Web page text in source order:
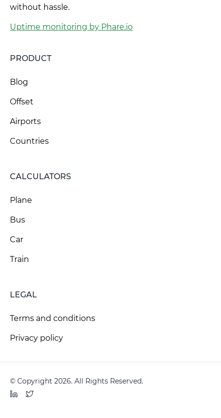
without hassle.
Uptime monitoring by Phare.io
PRODUCT
Blog
Offset
Airports
Countries
CALCULATORS
Plane
Bus
Car
Train
LEGAL
Terms and conditions
Privacy policy
© Copyright 2026. All Rights Reserved.